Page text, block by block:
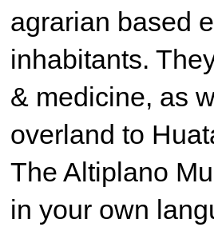
agrarian based
inhabitants.
& medicine, as
overland to
The Altiplano
in your own